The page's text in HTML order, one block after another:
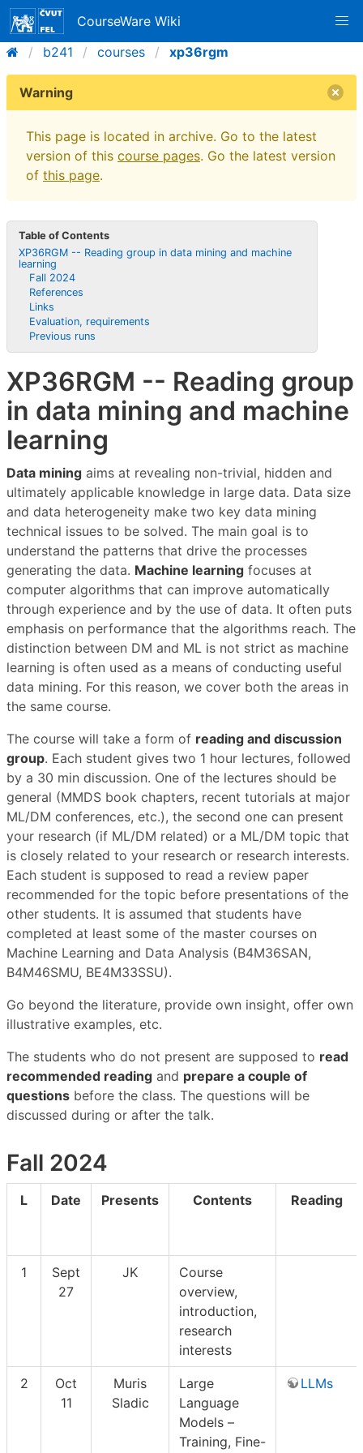
CourseWare Wiki
b241
courses xp36rgm
Warning
This page is located in archive. Go to the latest
version of this course pages. Go the latest version
of this page.
Table of Contents
XP36RGM -- Reading group in data mining and machine
learning
Fall 2024
References
Links
Evaluation, requirements
Previous runs
XP36RGM -- Reading group
in data mining and machine
learning
Data mining aims at revealing non-trivial, hidden and
ultimately applicable knowledge in large data. Data size
and data heterogeneity make two key data mining
technical issues to be solved. The main goal is to
understand the patterns that drive the processes
generating the data. Machine learning focuses at
computer algorithms that can improve automatically
through experience and by the use of data. It often puts
emphasis on performance that the algorithms reach. The
distinction between DM and ML is not strict as machine
learning is often used as a means of conducting useful
data mining. For this reason, we cover both the areas in
the same course.
The course will take a form of reading and discussion
group. Each student gives two 1 hour lectures, followed
by a 30 min discussion. One of the lectures should be
general (MMDS book chapters, recent tutorials at major
ML/DM conferences, etc.), the second one can present
your research (if ML/DM related) or a ML/DM topic that
is closely related to your research or research interests.
Each student is supposed to read a review paper
recommended for the topic before presentations of the
other students. It is assumed that students have
completed at least some of the master courses on
Machine Learning and Data Analysis (B4M36SAN,
B4M46SMU, BE4M33SSU).
Go beyond the literature, provide own insight, offer own
illustrative examples, etc.
The students who do not present are supposed to read
recommended reading and prepare a couple of
questions before the class. The questions will be
discussed during or after the talk.
Fall 2024
L Date Presents Contents Reading
1
Sept
27
JK
Course
overview,
introduction,
research
interests
2
Oct
11
Muris
Sladic
Large
Language
Models –
Training, Fine-
LLMs